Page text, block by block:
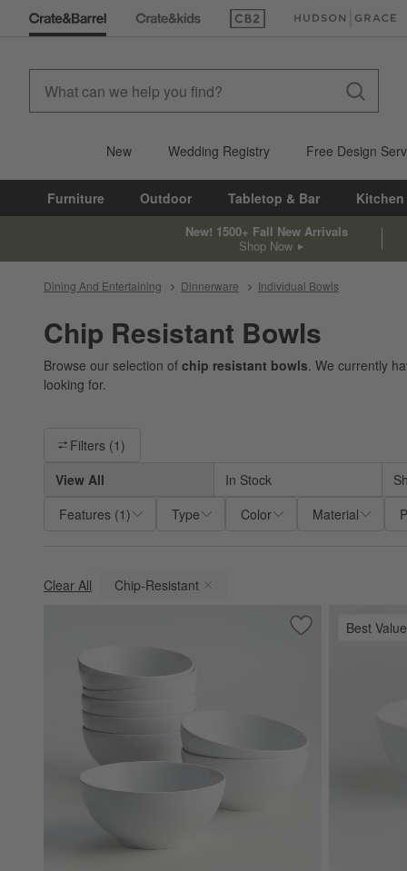
(Opens in new window)
(Opens in new
New Wedding Registry Free Design
Furniture Outdoor Tabletop & Bar Kitchen
New! 1500+ Fall New Arrivals
Shop Now
Dining And Entertaining Dinnerware Individual Bowls
Chip Resistant Bowls
Browse our selection of chip resistant bowls. We currently
looking for.
Filter products based on availability. Page content will update
Filters (1)
View All
In Stock
Features (1 ) Type Color Material
Clear All Chip-Resistant
(remove)
Save to Favorites
Aspen 6.25"Best Value